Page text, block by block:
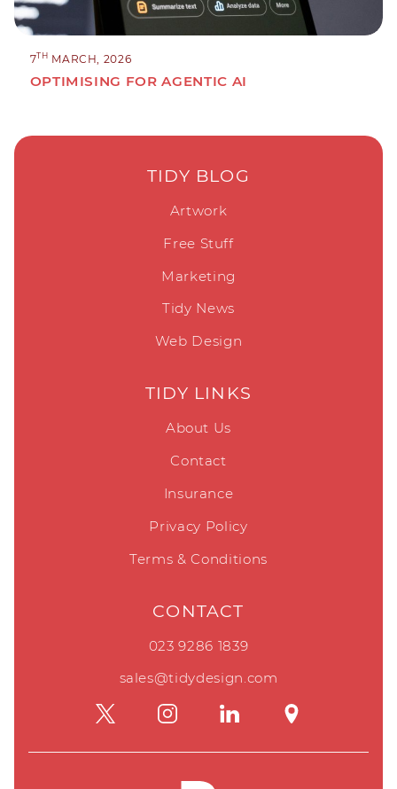
7TH MARCH, 2026
OPTIMISING FOR AGENTIC AI
TIDY BLOG
Artwork
Free Stuff
Marketing
Tidy News
Web Design
TIDY LINKS
About Us
Contact
Insurance
Privacy Policy
Terms & Conditions
CONTACT
023 9286 1839
sales@tidydesign.com